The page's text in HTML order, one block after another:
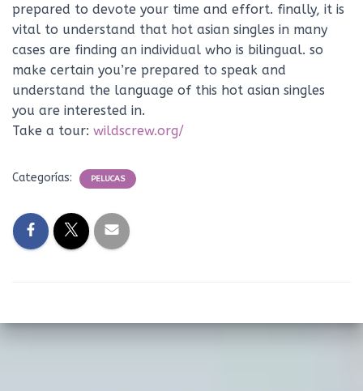
prepared to devote your time and effort. finally, it is
vital to understand that hot asian singles in many
cases are finding an individual who is bilingual. so
make certain you’re prepared to speak and
understand the language of this hot asian singles
you are interested in.
Take a tour: wildscrew.org/
Categorías: PELUCAS